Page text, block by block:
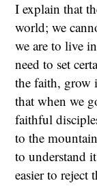
I explain that
world; we
we are to live
need to set
the faith, grow
that when we
faithful
to the
to understand
easier to reject